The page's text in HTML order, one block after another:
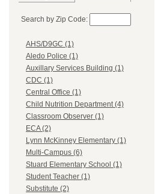
Search by Zip Code:
AHS/D9GC (1)
Aledo Police (1)
Auxillary Services Building (1)
CDC (1)
Central Office (1)
Child Nutrition Department (4)
Classroom Observer (1)
ECA (2)
Lynn McKinney Elementary (1)
Multi-Campus (6)
Stuard Elementary School (1)
Student Teacher (1)
Substitute (2)